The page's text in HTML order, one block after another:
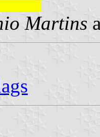
Martins